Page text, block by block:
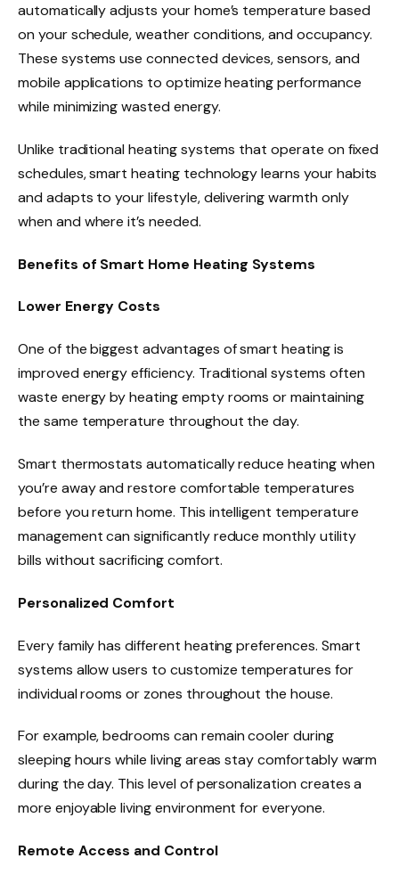
automatically adjusts your home’s temperature based
on your schedule, weather conditions, and occupancy.
These systems use connected devices, sensors, and
mobile applications to optimize heating performance
while minimizing wasted energy.
Unlike traditional heating systems that operate on fixed
schedules, smart heating technology learns your habits
and adapts to your lifestyle, delivering warmth only
when and where it’s needed.
Benefits of Smart Home Heating Systems
Lower Energy Costs
One of the biggest advantages of smart heating is
improved energy efficiency. Traditional systems often
waste energy by heating empty rooms or maintaining
the same temperature throughout the day.
Smart thermostats automatically reduce heating when
you’re away and restore comfortable temperatures
before you return home. This intelligent temperature
management can significantly reduce monthly utility
bills without sacrificing comfort.
Personalized Comfort
Every family has different heating preferences. Smart
systems allow users to customize temperatures for
individual rooms or zones throughout the house.
For example, bedrooms can remain cooler during
sleeping hours while living areas stay comfortably warm
during the day. This level of personalization creates a
more enjoyable living environment for everyone.
Remote Access and Control